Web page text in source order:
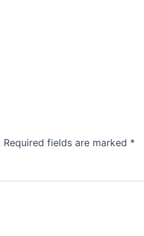
Required fields are marked *